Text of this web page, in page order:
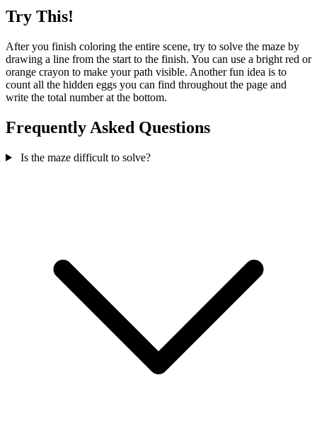
Try This!
After you finish coloring the entire scene, try to solve the maze by
drawing a line from the start to the finish. You can use a bright red or
orange crayon to make your path visible. Another fun idea is to
count all the hidden eggs you can find throughout the page and
write the total number at the bottom.
Frequently Asked Questions
Is the maze difficult to solve?